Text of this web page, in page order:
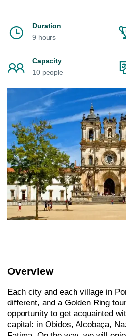
Duration
9 hours
Capacity
10 people
Overview
Each city and each village in
different, and a Golden Ring
opportunity to get acquainted
capital: in Obidos, Alcobaça,